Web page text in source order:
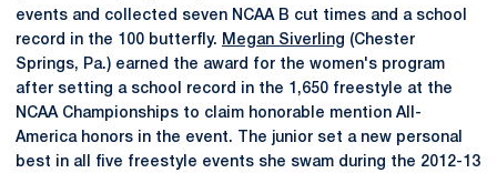
events and collected seven NCAA B cut times and a school
record in the 100 butterfly. Megan Siverling (Chester
Springs, Pa.) earned the award for the women's program
after setting a school record in the 1,650 freestyle at the
NCAA Championships to claim honorable mention All-
America honors in the event. The junior set a new personal
best in all five freestyle events she swam during the 2012-13